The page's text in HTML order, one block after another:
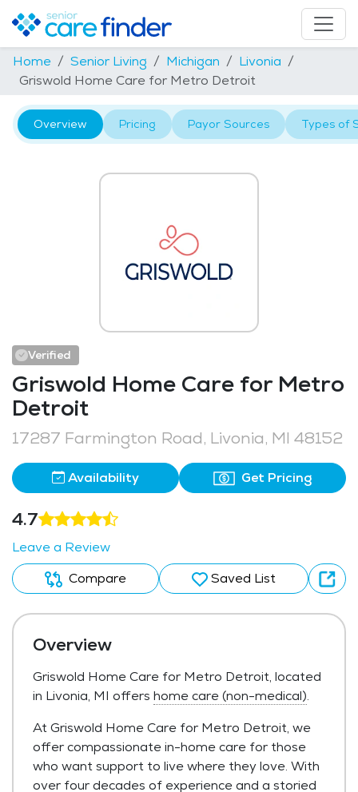
Home Senior Living Michigan
Livonia
Griswold Home Care for Metro Detroit
Overview Pricing Payor Sources Types of
Verified
Griswold Home Care for Metro
Detroit
17287 Farmington Road, Livonia, MI 48152
Availability Get Pricing
4.7
Leave a Review
Compare
Saved List
Overview
Griswold Home Care for Metro Detroit, located
in Livonia, MI offers home care (non-medical).
At Griswold Home Care for Metro Detroit, we
offer compassionate in-home care for those
who want support to live where they love. With
over four decades of experience and a storied